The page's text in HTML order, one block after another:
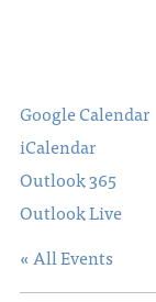
Google Calendar
iCalendar
Outlook 365
Outlook Live
« All Events